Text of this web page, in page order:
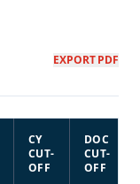
EXPORT PDF
CY
CUT-
OFF
DOC
CUT-
OFF